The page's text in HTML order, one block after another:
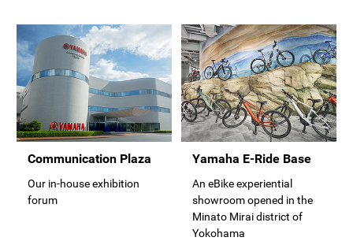
Communication Plaza
Our in-house exhibition
forum
Yamaha E-Ride Base
An eBike experiential
showroom opened in the
Minato Mirai district of
Yokohama